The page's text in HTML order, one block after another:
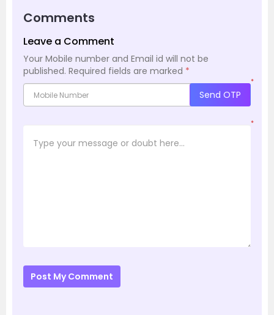
Comments
Leave a Comment
Your Mobile number and Email id will not be
published. Required fields are marked *
*
Send OTP
*
Post My Comment